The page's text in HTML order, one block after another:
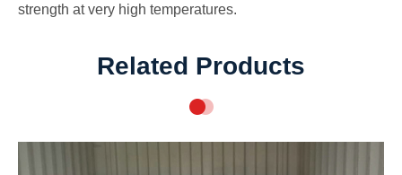
strength at very high temperatures.
Related Products